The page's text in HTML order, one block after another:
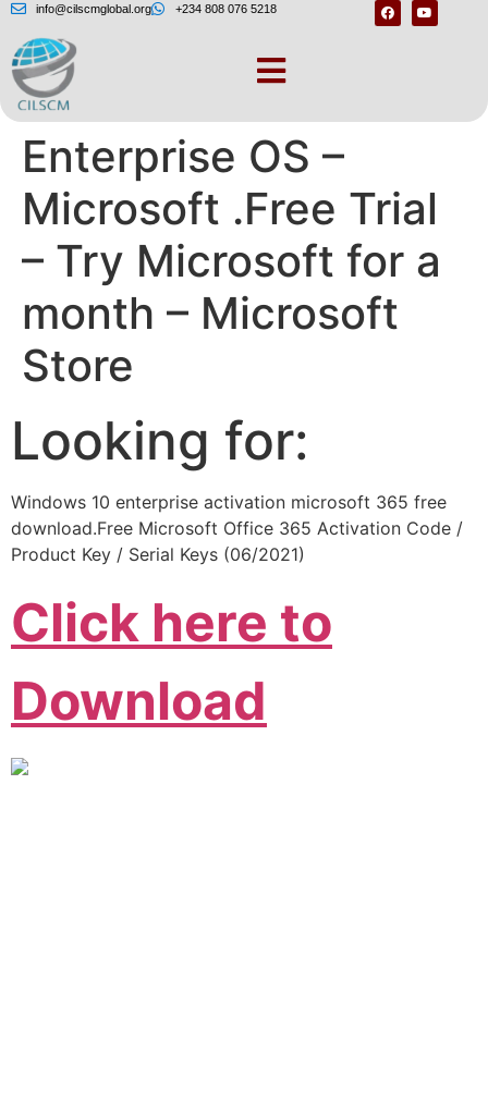
info@cilscmglobal.org +234 808 076 5218
Windows 10
Enterprise OS –
Microsoft .Free Trial
– Try Microsoft for a
month – Microsoft
Store
Looking for:
Windows 10 enterprise activation microsoft 365 free
download.Free Microsoft Office 365 Activation Code /
Product Key / Serial Keys (06/2021)
Click here to
Download